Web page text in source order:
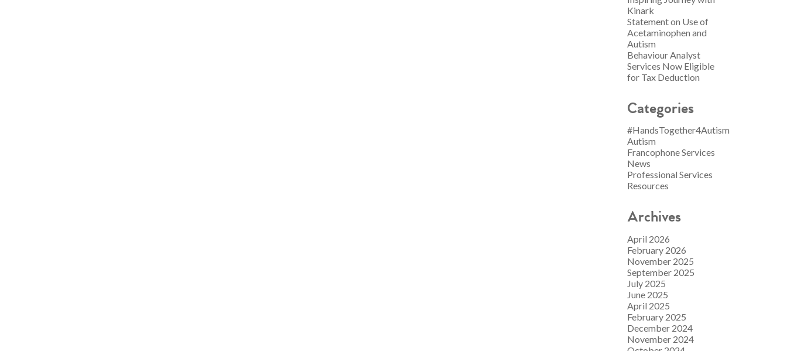
Kinark
Statement on Use of
Acetaminophen and
Autism
Behaviour Analyst
Services Now Eligible
for Tax Deduction
Categories
#HandsTogether4Autism
Autism
Francophone Services
News
Professional Services
Resources
Archives
April 2026
February 2026
November 2025
September 2025
July 2025
June 2025
April 2025
February 2025
December 2024
November 2024